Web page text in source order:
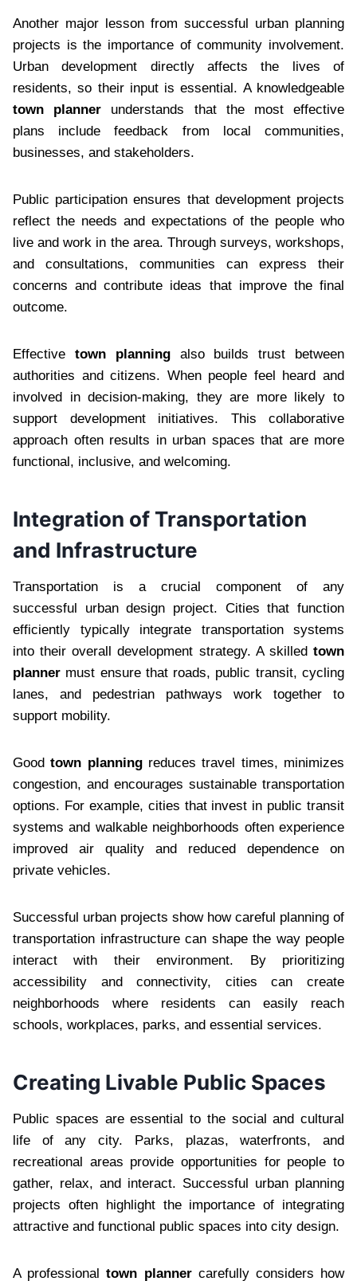
Another major lesson from successful urban planning
projects is the importance of community involvement.
Urban development directly affects the lives of
residents, so their input is essential. A knowledgeable
town planner understands that the most effective
plans include feedback from local communities,
businesses, and stakeholders.
Public participation ensures that development projects
reflect the needs and expectations of the people who
live and work in the area. Through surveys, workshops,
and consultations, communities can express their
concerns and contribute ideas that improve the final
outcome.
Effective town planningalso builds trust between
authorities and citizens. When people feel heard and
involved in decision-making, they are more likely to
support development initiatives. This collaborative
approach often results in urban spaces that are more
functional, inclusive, and welcoming.
Integration of Transportation
and Infrastructure
Transportation is a crucial component of any
successful urban design project. Cities that function
efficiently typically integrate transportation systems
into their overall development strategy. A skilled town
planner must ensure that roads, public transit, cycling
lanes, and pedestrian pathways work together to
support mobility.
Goodtown planningreduces travel times, minimizes
congestion, and encourages sustainable transportation
options. For example, cities that invest in public transit
systems and walkable neighborhoods often experience
improved air quality and reduced dependence on
private vehicles.
Successful urban projects show how careful planning of
transportation infrastructure can shape the way people
interact with their environment. By prioritizing
accessibility and connectivity, cities can create
neighborhoods where residents can easily reach
schools, workplaces, parks, and essential services.
Creating Livable Public Spaces
Public spaces are essential to the social and cultural
life of any city. Parks, plazas, waterfronts, and
recreational areas provide opportunities for people to
gather, relax, and interact. Successful urban planning
projects often highlight the importance of integrating
attractive and functional public spaces into city design.
A professionaltown plannercarefully considers how